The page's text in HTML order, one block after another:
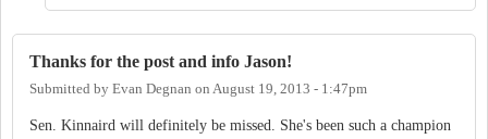
Thanks for the post and info Jason!
Submitted by Evan Degnan on August 19, 2013 - 1:47pm
Sen. Kinnaird will definitely be missed. She's been such a champion